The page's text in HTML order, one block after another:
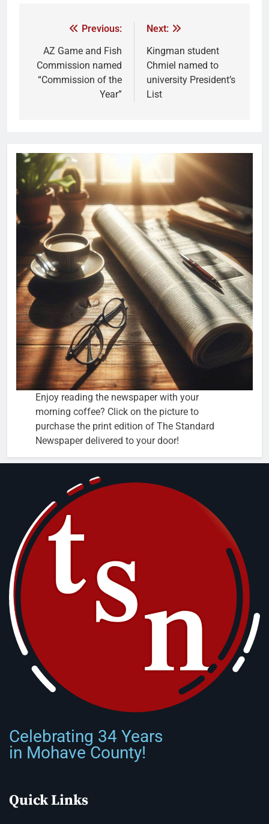
Previous:
AZ Game and Fish
Commission named
“Commission of the
Year”
Next:
Kingman student
Chmiel named to
university President’s
List
Enjoy reading the newspaper with your
morning coffee? Click on the picture to
purchase the print edition of The Standard
Newspaper delivered to your door!
Celebrating 34 Years
in Mohave County!
Quick Links